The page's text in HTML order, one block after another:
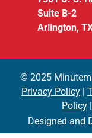
Suite B-2
Arlington,
© 2025
Privacy Policy |
Policy |
Designed and